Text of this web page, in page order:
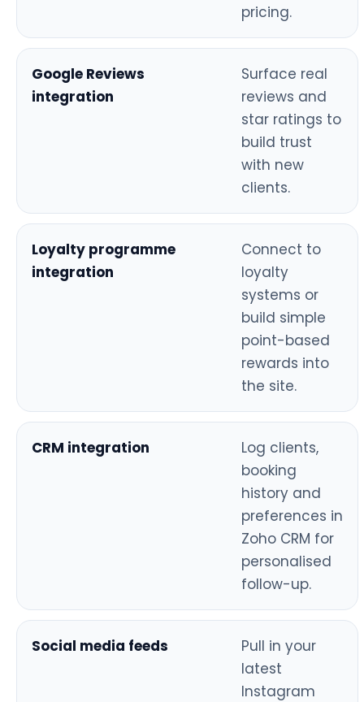
pricing.
Google Reviews
integration
Surface real
reviews and
star ratings to
build trust
with new
clients.
Loyalty programme
integration
Connect to
loyalty
systems or
build simple
point-based
rewards into
the site.
CRM integration
Log clients,
booking
history and
preferences in
Zoho CRM for
personalised
follow-up.
Social media feeds
Pull in your
latest
Instagram